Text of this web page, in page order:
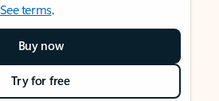
See terms.
Buy now
Try for free